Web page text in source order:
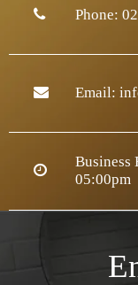
Phone:
Email:
Business
05:00pm